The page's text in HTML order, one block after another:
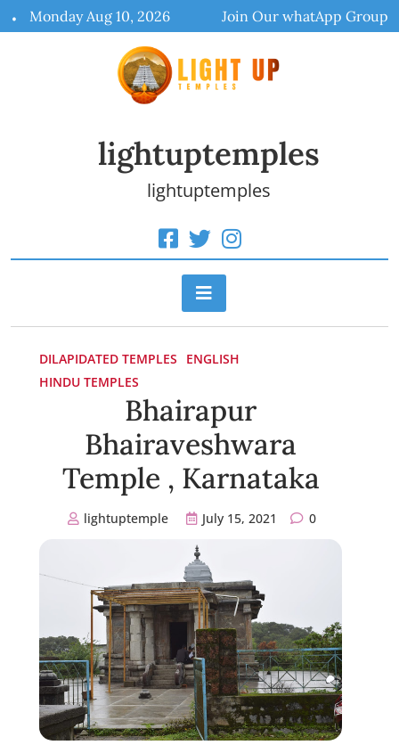
to
Monday Aug 10, 2026 Join Our whatApp Group
lightuptemples
lightuptemples
DILAPIDATED TEMPLES
ENGLISH
HINDU TEMPLES
Bhairapur
Bhairaveshwara
Temple , Karnataka
lightuptemple July 15, 2021 0